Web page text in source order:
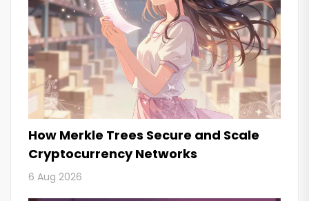
How Merkle Trees Secure and Scale
Cryptocurrency Networks
6 Aug 2026